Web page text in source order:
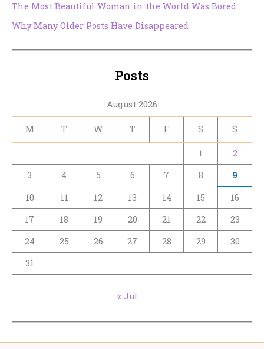
The Most Beautiful Woman in the World Was Bored
Why Many Older Posts Have Disappeared
Posts
August 2026
M T W T F S S
1
2
3
4 5 6 7 8
9
10
11 12 13 14 15
16
17
18 19 20 21 22
23
24
25 26 27 28 29
30
31
« Jul